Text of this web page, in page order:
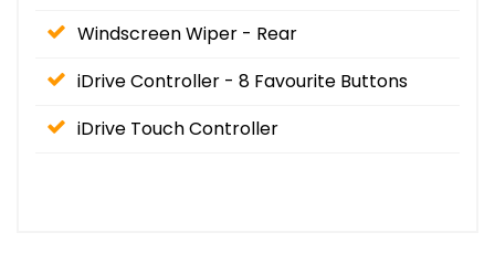
Windscreen Wiper - Rear
iDrive Controller - 8 Favourite Buttons
iDrive Touch Controller